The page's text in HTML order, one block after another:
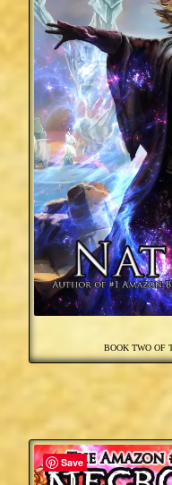
BOOK TWO OF
Save